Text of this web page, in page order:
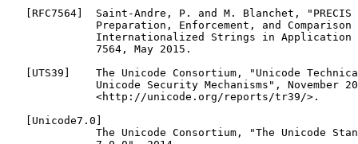
[RFC7564]  Saint-Andre, P. and M. Blanchet, "PRECIS
Preparation, Enforcement, and Comparison
Internationalized Strings in Application
              7564, May 2015.
[UTS39]    The Unicode Consortium, "Unicode
Unicode Security Mechanisms", November
              <http://unicode.org/reports/tr39/>.
   [Unicode7.0]
The Unicode Consortium, "The Unicode